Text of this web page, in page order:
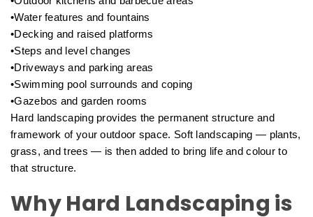
•Water features and fountains
•Decking and raised platforms
•Steps and level changes
•Driveways and parking areas
•Swimming pool surrounds and coping
•Gazebos and garden rooms
Hard landscaping provides the permanent structure and
framework of your outdoor space. Soft landscaping — plants,
grass, and trees — is then added to bring life and colour to
that structure.
Why Hard Landscaping is